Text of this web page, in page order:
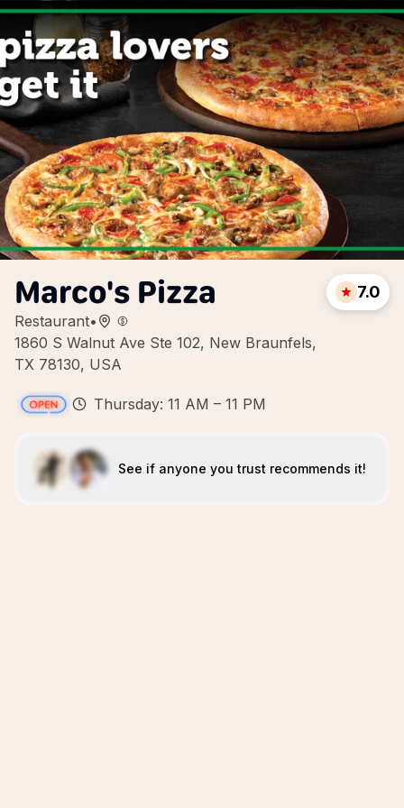
Marco's Pizza
Restaurant•
1860 S Walnut Ave Ste 102, New Braunfels,
TX 78130, USA
7.0
Thursday: 11 AM – 11 PM
See if anyone you trust recommends it!